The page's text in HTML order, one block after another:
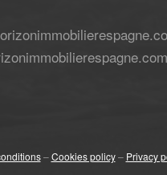
–Cookies policy– Privacy